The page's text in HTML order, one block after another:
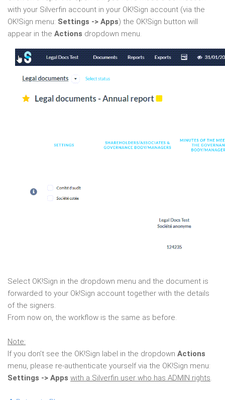
with your Silverfin account in your OK!Sign account (via the
OK!Sign menu: Settings -> Apps) the OK!Sign button will
appear in the Actions dropdown menu.
Select OK!Sign in the dropdown menu and the document is
forwarded to your Ok!Sign account together with the details
of the signers.
From now on, the workflow is the same as before.
Note:
If you don't see the OK!Sign label in the dropdown Actions
menu, please re-authenticate yourself via the OK!Sign menu:
Settings -> Apps with a Silverfin user who has ADMIN rights.